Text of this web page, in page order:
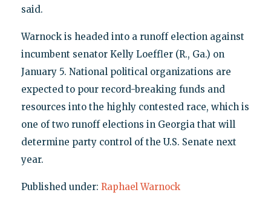
said.
Warnock is headed into a runoff election against
incumbent senator Kelly Loeffler (R., Ga.) on
January 5. National political organizations are
expected to pour record-breaking funds and
resources into the highly contested race, which is
one of two runoff elections in Georgia that will
determine party control of the U.S. Senate next
year.
Published under: Raphael Warnock